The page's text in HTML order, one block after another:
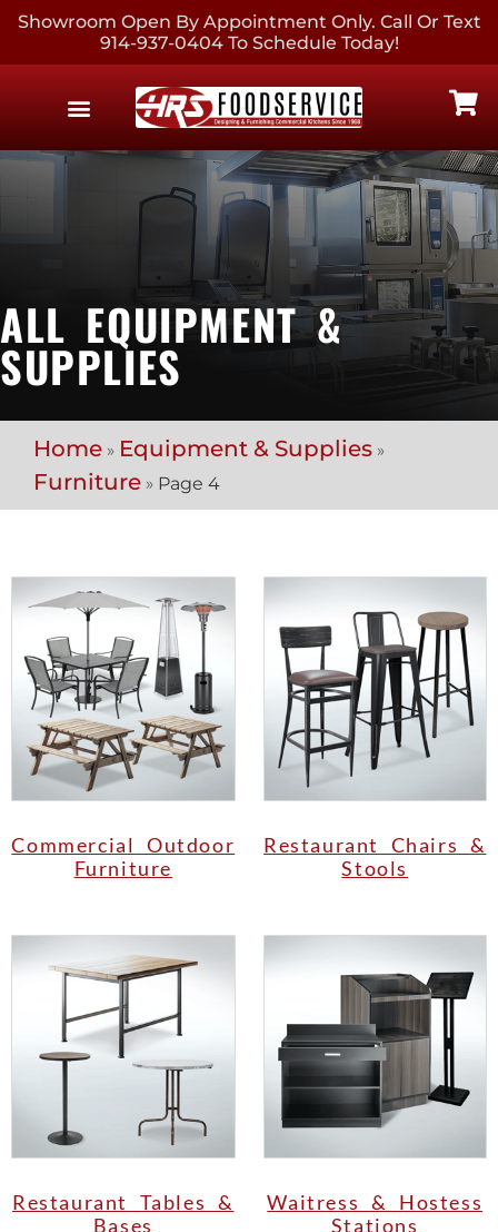
Showroom Open By Appointment Only. Call Or Text
914-937-0404 To Schedule Today!
ALL EQUIPMENT &
SUPPLIES
Home » Equipment & Supplies »
Furniture » Page 4
Commercial Outdoor
Furniture
Restaurant Chairs &
Stools
Restaurant Tables &
Bases
Waitress & Hostess
Stations